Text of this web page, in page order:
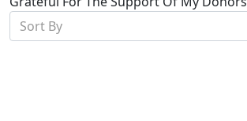
Sort By